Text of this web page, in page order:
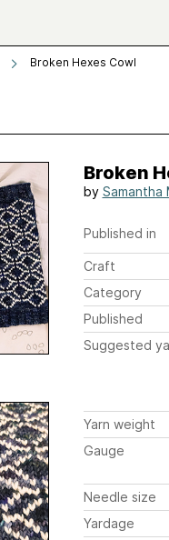
Broken Hexes Cowl
Broken
by Samantha
Published in
Craft
Category
Published
Suggested
Yarn weight
Gauge
Needle size
Yardage